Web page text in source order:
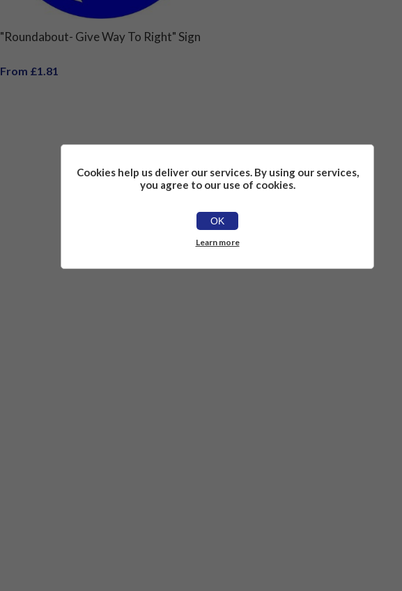
"Roundabout- Give Way To Right" Sign
From £1.81
Cookies help us deliver our services. By using our services,
you agree to our use of cookies.
OK
Learn more